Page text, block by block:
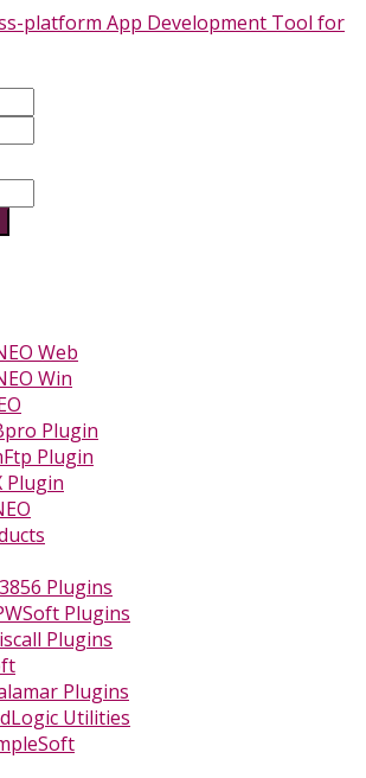
Web
Win
Plugin
Plugin
Plugin
Plugins
Plugins
Plugins
Plugins
Utilities